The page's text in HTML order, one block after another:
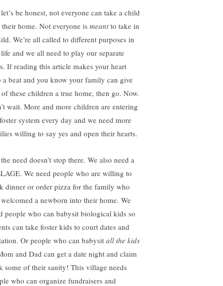
be honest, not everyone can take a child
home. Not everyone is meantto take in
We’re all called to different purposes in
and we all need to play our separate
If reading this article makes your heart
a beat and you know your family can give
these children a true home, then go. Now.
wait. More and more children are entering
system every day and we need more
willing to say yes and open their hearts.
need doesn’t stop there. We also need a
We need people who are willing to
dinner or order pizza for the family who
a newborn into their home. We
people who can babysit biological kids so
can take foster kids to court dates and
Or people who can babysit all the kids
and Dad can get a date night and claim
some of their sanity! This village needs
who can organize fundraisers and